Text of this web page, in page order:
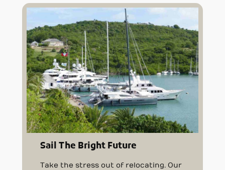
Sail The Bright Future
Take the stress out of relocating. Our